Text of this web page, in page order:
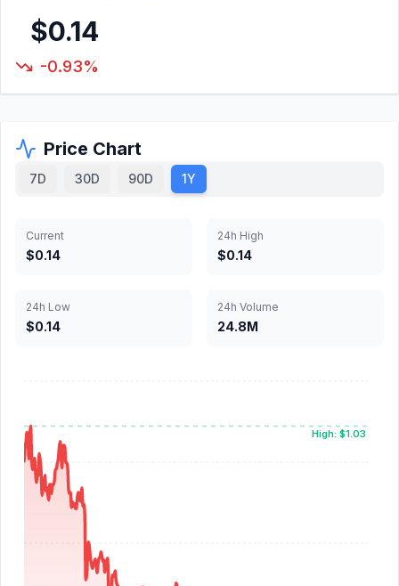
$0.14
-0.93%
Price Chart
7D 30D 90D 1Y
Current
$0.14
24h High
$0.14
24h Low
$0.14
24h Volume
24.8M
High: $1.03